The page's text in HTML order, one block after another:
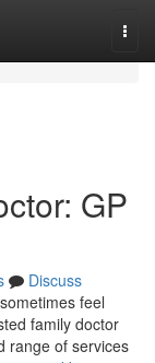
GP
Discuss
feel
family doctor
range of services